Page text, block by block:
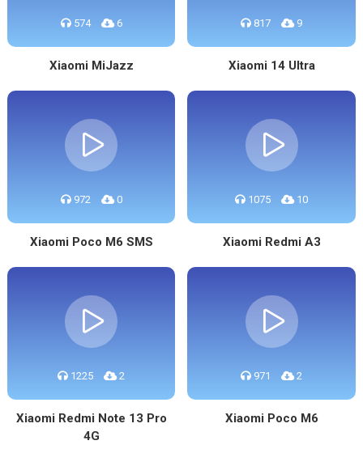
574 6
Xiaomi MiJazz
817 9
Xiaomi 14 Ultra
972 0
Xiaomi Poco M6 SMS
1075 10
Xiaomi Redmi A3
1225 2
Xiaomi Redmi Note 13 Pro
4G
971 2
Xiaomi Poco M6